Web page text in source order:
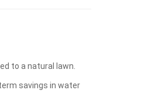
to a natural lawn.
savings in water